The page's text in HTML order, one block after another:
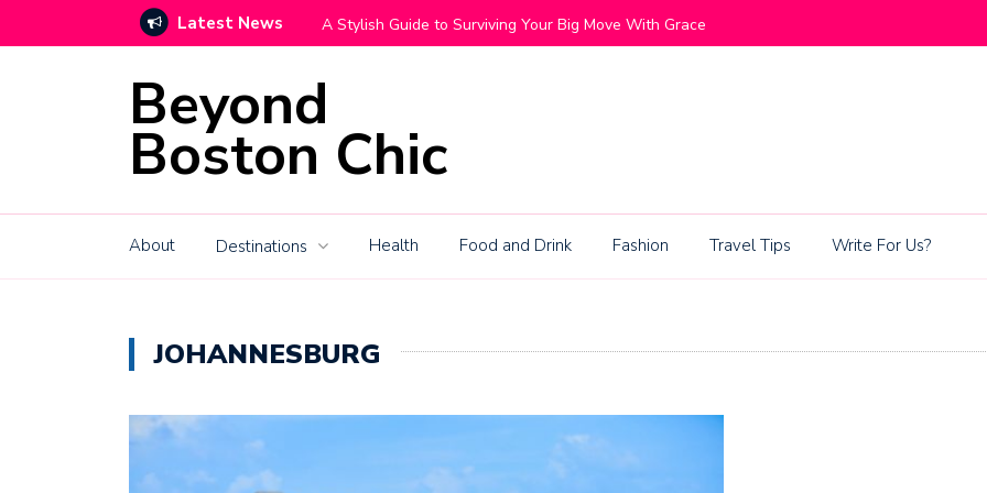
Latest News How High-End Mountain Communities Blend Lifestyle and Exclusivity Living
Beyond
Boston Chic
About Destinations Health Food and Drink Fashion Travel Tips Write For Us?
JOHANNESBURG